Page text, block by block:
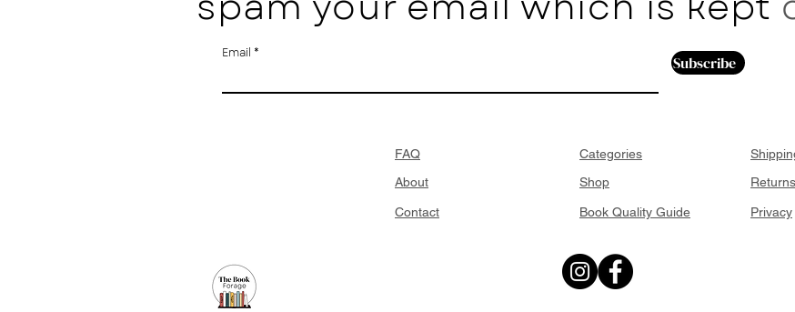
Email Subscribe
FAQ
About
Contact
Categories
Shop
Book Quality Guide Privacy